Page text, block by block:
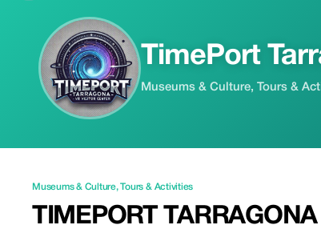
TimePort
Museums & Culture, Tours &
Museums & Culture,Tours & Activities
TIMEPORT TARRAGONA